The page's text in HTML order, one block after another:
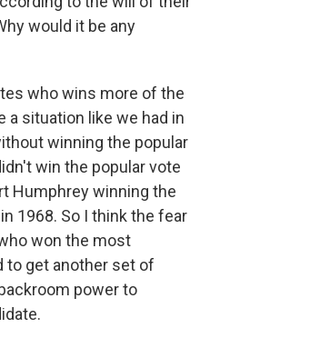
would it be any
who wins more of the
a situation like we had in
winning the popular
win the popular vote
Humphrey winning the
1968. So I think the fear
won the most
to get another set of
power to